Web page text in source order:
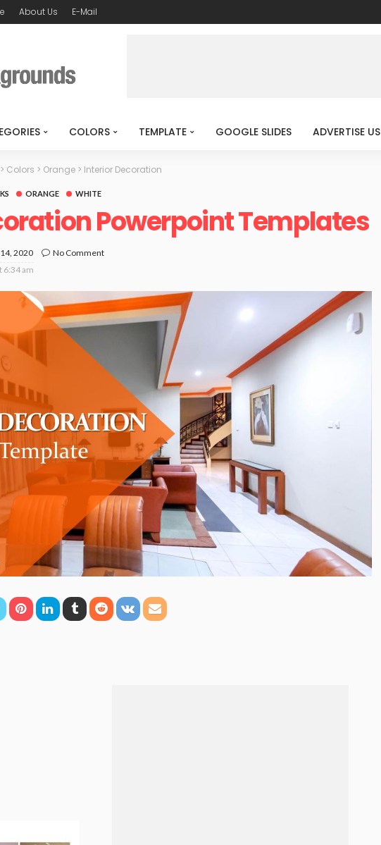
About Us E-Mail
COLORS TEMPLATE GOOGLE SLIDES ADVERTISE US
> Colors > Orange > Interior Decoration
ORANGE WHITE
Powerpoint Templates
2020
No Comment
6:34 am